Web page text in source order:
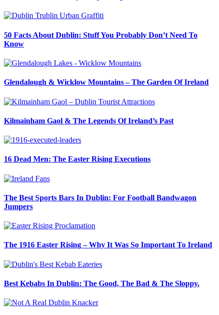
50 Facts About Dublin: Stuff You Probably Don’t Need To
Know
Glendalough & Wicklow Mountains – The Garden Of Ireland
Kilmainham Gaol & The Legends Of Ireland’s Past
16 Dead Men: The Easter Rising Executions
The Best Sports Bars In Dublin: For Football Bandwagon
Jumpers
The 1916 Easter Rising – Why It Was So Important To Ireland
Best Kebabs In Dublin: The Good, The Bad & The Sloppy.